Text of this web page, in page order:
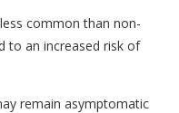
common than non-
to an increased risk of
remain asymptomatic